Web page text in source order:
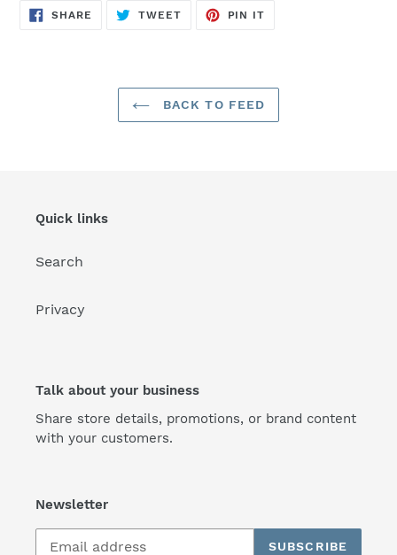
SHARE SHARE
TWEETTWEET
PIN IT
BACK TO FEED
Quick links
Search
Privacy
Talk about your business
Share store details, promotions, or brand content
with your customers.
Newsletter
SUBSCRIBE